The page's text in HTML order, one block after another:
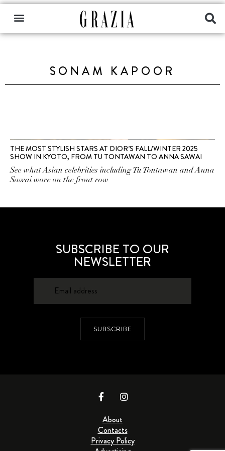
SONAM KAPOOR
THE MOST STYLISH STARS AT DIOR’S FALL/WINTER 2025
SHOW IN KYOTO, FROM TU TONTAWAN TO ANNA SAWAI
See what Asian celebrities including Tu Tontawan and Anna
Sawai wore on the front row.
SUBSCRIBE TO OUR
NEWSLETTER
SUBSCRIBE
About
Contacts
Privacy Policy